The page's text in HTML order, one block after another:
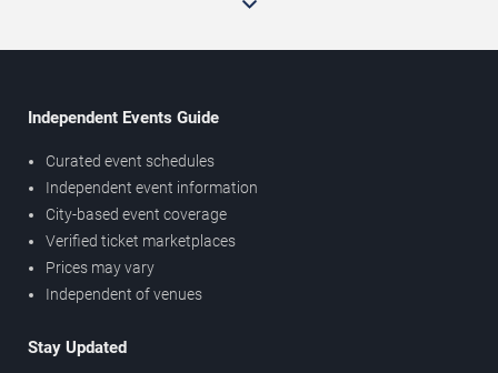
Independent Events Guide
Curated event schedules
Independent event information
City-based event coverage
Verified ticket marketplaces
Prices may vary
Independent of venues
Stay Updated